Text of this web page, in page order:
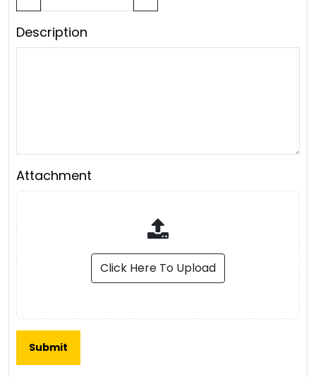
Description
Attachment
Click Here To Upload